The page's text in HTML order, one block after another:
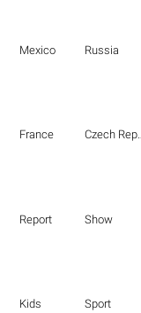
Mexico Russia
France Czech Republic
Report Show
Kids Sport